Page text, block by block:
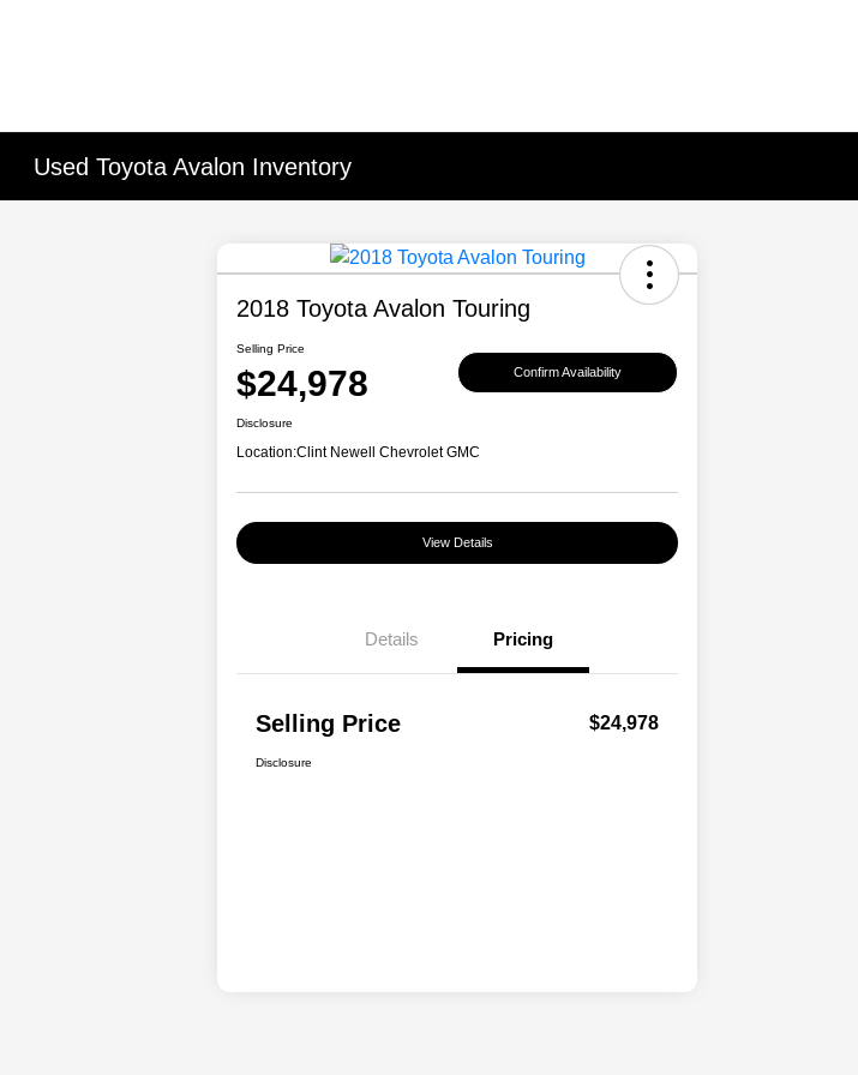
Used Toyota Avalon Inventory
2018 Toyota Avalon Touring
Selling Price
$24,978 Confirm Availability
Disclosure
Location:Clint Newell Chevrolet GMC
View Details
Details Pricing
Selling Price $24,978
Disclosure